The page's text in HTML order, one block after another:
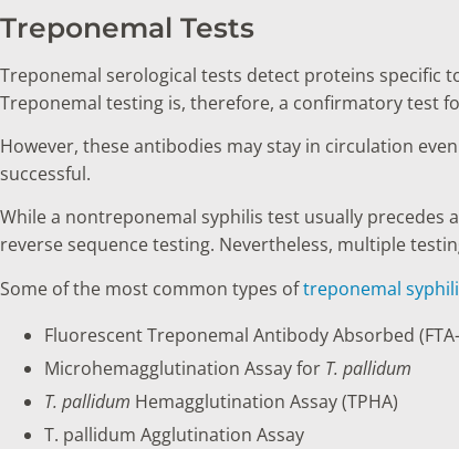
Treponemal Tests
Treponemal serological tests detect proteins specific
Treponemal testing is, therefore, a confirmatory test
However, these antibodies may stay in circulation
successful.
While a nontreponemal syphilis test usually
reverse sequence testing. Nevertheless, multiple
Some of the most common types oftreponemal
Fluorescent Treponemal Antibody Absorbed
Microhemagglutination Assay for T. pallidum
T. pallidum Hemagglutination Assay (TPHA)
T. pallidum Agglutination Assay